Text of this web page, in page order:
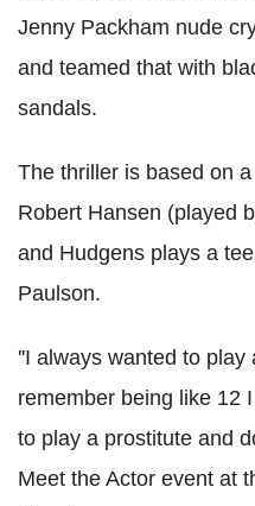
Jenny Packham nude
and teamed that with
sandals.
The thriller is based on
Robert Hansen (played
and Hudgens plays a
Paulson.
''I always wanted to play
remember being like 12
to play a prostitute and
Meet the Actor event at